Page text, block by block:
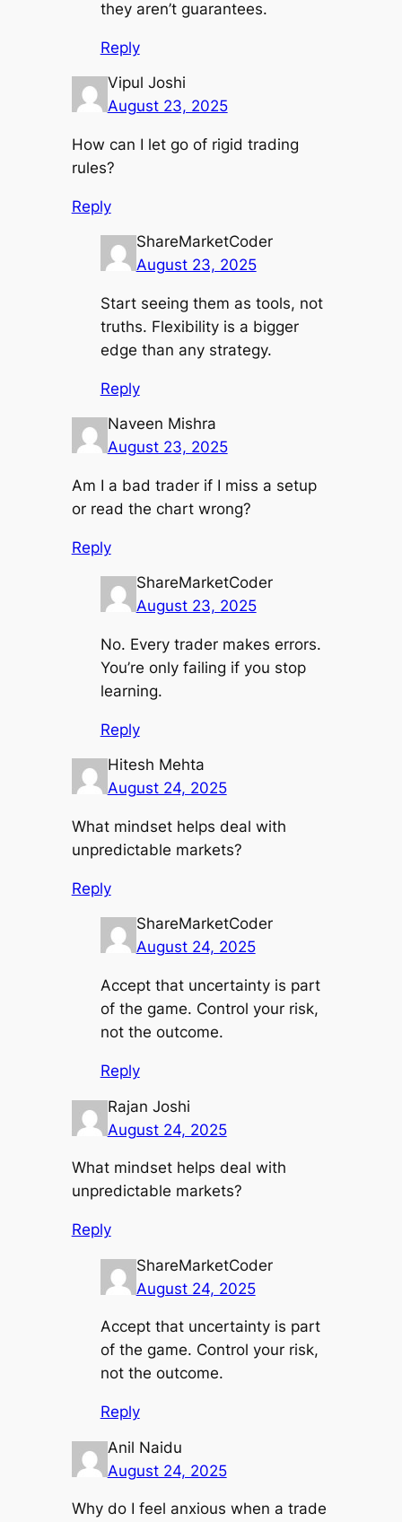
they aren’t guarantees.
Reply
Vipul Joshi
August 23, 2025
How can I let go of rigid trading
rules?
Reply
ShareMarketCoder
August 23, 2025
Start seeing them as tools, not
truths. Flexibility is a bigger
edge than any strategy.
Reply
Naveen Mishra
August 23, 2025
Am I a bad trader if I miss a setup
or read the chart wrong?
Reply
ShareMarketCoder
August 23, 2025
No. Every trader makes errors.
You’re only failing if you stop
learning.
Reply
Hitesh Mehta
August 24, 2025
What mindset helps deal with
unpredictable markets?
Reply
ShareMarketCoder
August 24, 2025
Accept that uncertainty is part
of the game. Control your risk,
not the outcome.
Reply
Rajan Joshi
August 24, 2025
What mindset helps deal with
unpredictable markets?
Reply
ShareMarketCoder
August 24, 2025
Accept that uncertainty is part
of the game. Control your risk,
not the outcome.
Reply
Anil Naidu
August 24, 2025
Why do I feel anxious when a trade